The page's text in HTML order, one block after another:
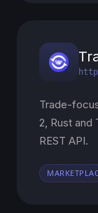
Trade-
2, Rust and
REST API.